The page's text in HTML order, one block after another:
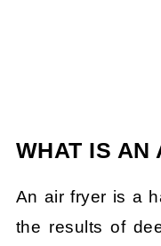
WHAT IS AN
An air fryer is a
the results of